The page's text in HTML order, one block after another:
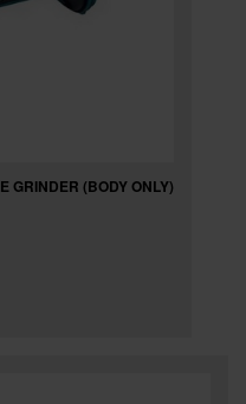
GRINDER (BODY ONLY)